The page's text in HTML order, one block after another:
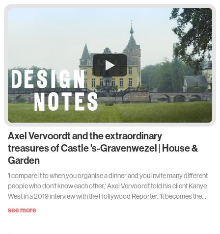
Axel Vervoordt and the extraordinary
treasures of Castle 's-Gravenwezel | House &
Garden
'I compare it to when you organise a dinner and you invite many different
people who don't know each other,' Axel Vervoordt told his client Kanye
West in a 2019 interview with the Hollywood Reporter. 'It becomes the
most amazing dinner. Everybody inspires each other. It's a bit like how I
see more